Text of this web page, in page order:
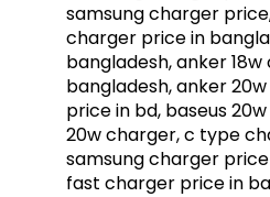
samsung charger
charger price in
bangladesh, anker
bangladesh, anker
price in bd, baseus
20w charger, c type
samsung charger
fast charger price in